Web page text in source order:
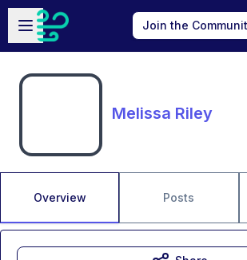
Skip to main content
Open sidebar
Join the
Melissa Riley
Overview Posts